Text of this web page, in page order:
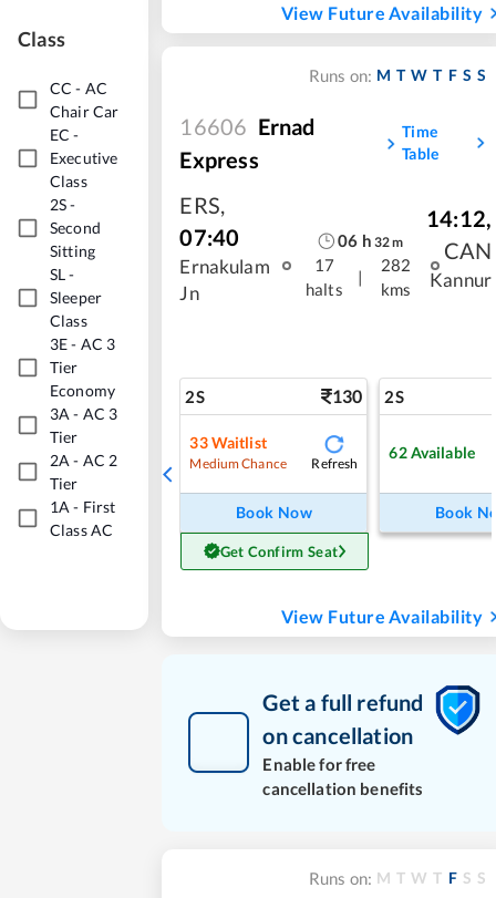
Class
CC - AC
Chair Car
EC -
Executive
Class
2S-
Second
Sitting
SL-
Sleeper
Class
3E- AC 3
Tier
Economy
3A - AC 3
Tier
2A - AC 2
Tier
1A - First
Class AC
View Future Availability
Runs on: M T W T F S S
16606 Ernad
Express
Time
Table
ERS,
07:40
Ernakulam
Jn
06 h 32m
17
halts
|
282
kms
14:12,
CAN
Kannur
2S 130
33Waitlist
Medium Chance Refresh
Book Now
Get Confirm Seat
2S
62Available
Book
View Future Availability
Get a full refund
on cancellation
Enable for free
cancellation benefits
Runs on: M T W T F S S